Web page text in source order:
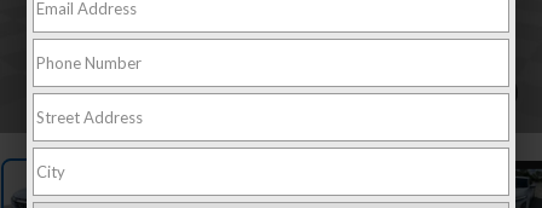
1 / 24